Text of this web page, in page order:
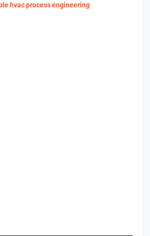
hvac process engineering